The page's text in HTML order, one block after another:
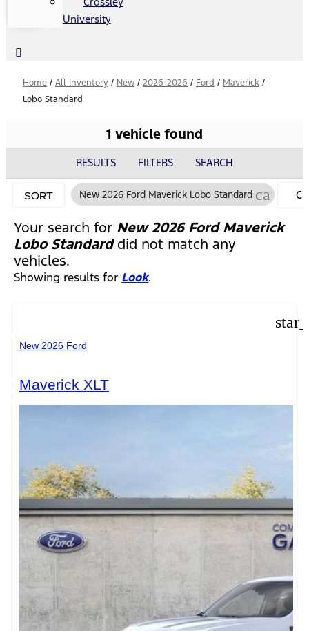
University
Home / All Inventory / New / 2026-2026 / Ford / Maverick /
Lobo Standard
1 vehicle found
RESULTS FILTERS SEARCH
SORT New 2026 Ford Maverick Lobo Standard cancel
Your search for New 2026 Ford Maverick
Lobo Standarddid not match any
vehicles.
Showing results for Look.
New 2026 Ford
Maverick XLT